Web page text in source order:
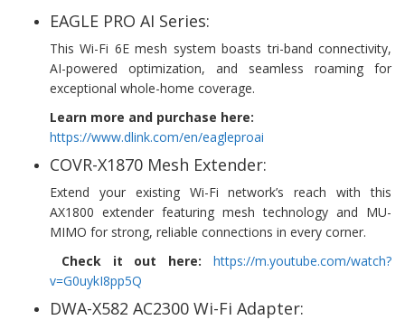
EAGLE PRO AI Series:
This Wi-Fi 6E mesh system boasts tri-band connectivity,
AI-powered optimization, and seamless roaming for
exceptional whole-home coverage.
Learn more and purchase here:
https://www.dlink.com/en/eagleproai
COVR-X1870 Mesh Extender:
Extend your existing Wi-Fi network’s reach with this
AX1800 extender featuring mesh technology and MU-
MIMO for strong, reliable connections in every corner.
Check it out here:
https://m.youtube.com/watch?
v=G0uykI8pp5Q
DWA-X582 AC2300 Wi-Fi Adapter: